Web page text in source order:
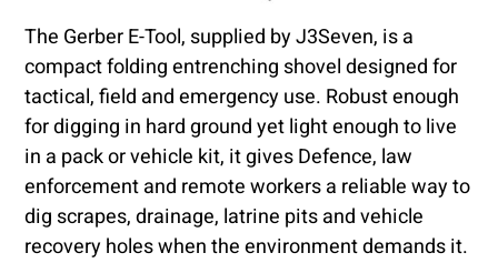
The Gerber E-Tool, supplied by J3Seven, is a
compact folding entrenching shovel designed for
tactical, field and emergency use. Robust enough
for digging in hard ground yet light enough to live
in a pack or vehicle kit, it gives Defence, law
enforcement and remote workers a reliable way to
dig scrapes, drainage, latrine pits and vehicle
recovery holes when the environment demands it.